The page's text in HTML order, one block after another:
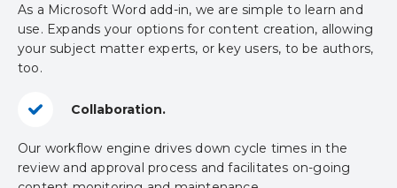
As a Microsoft Word add-in, we are simple to learn and
use. Expands your options for content creation, allowing
your subject matter experts, or key users, to be authors,
too.
Collaboration.
Our workflow engine drives down cycle times in the
review and approval process and facilitates on-going